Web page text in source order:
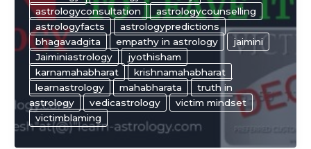
in
astrology
and
making
the
“conscious”
decision
to
leave
astrologyconsultation
astrologycounselling
astrologyfacts
astrologypredictions
bhagavadgita
empathy in astrology
jaimini
Jaiminiastrology
jyothisham
karnamahabharat
krishnamahabharat
learnastrology
mahabharata
truth in
astrology
vedicastrology
victim mindset
victimblaming